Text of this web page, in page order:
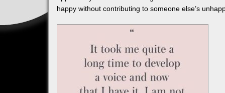
happy without contributing to someone else’s